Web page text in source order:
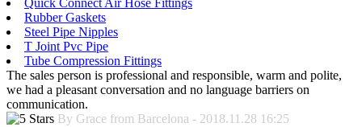
Quick Connect Air Hose Fittings
Rubber Gaskets
Steel Pipe Nipples
T Joint Pvc Pipe
Tube Compression Fittings
The sales person is professional and responsible, warm and polite,
we had a pleasant conversation and no language barriers on
communication.
By Grace from Barcelona - 2018.11.28 16:25